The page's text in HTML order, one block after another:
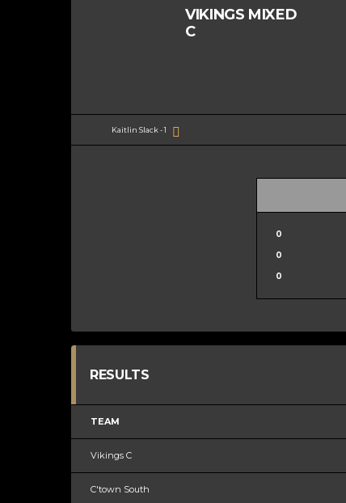
VIKINGS MIXED
C
Kaitlin Slack - 1
0
0
0
RESULTS
TEAM
Vikings C
C'town South